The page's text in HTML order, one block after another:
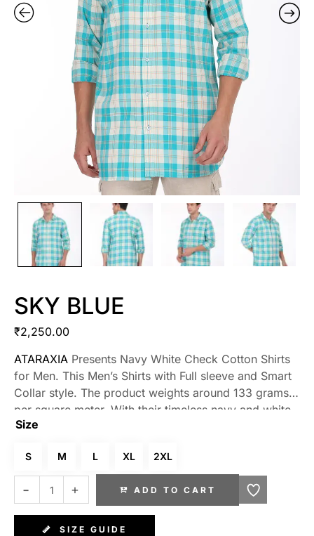
SKY BLUE
₹2,250.00
ATARAXIA Presents Navy White Check Cotton Shirts
for Men. This Men’s Shirts with Full sleeve and Smart
Collar style. The product weights around 133 grams
per square meter. With their timeless navy and white
check pattern, these shirts exude a sense of classic
sophistication to your ensemble, making them
suitable for various occasions. Whether paired with
tailored trousers for a formal look or matched with
jeans for a more relaxed vibe, these shirts effortlessly
elevate your style. Stand out from the crowd with a
Size
S M L XL 2XL
ADD TO CART
SIZE GUIDE